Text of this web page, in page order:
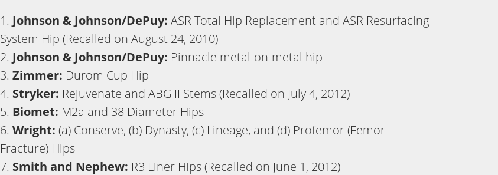
Johnson & Johnson/DePuy: ASR Total Hip Replacement and ASR Resurfacing
System Hip (Recalled on August 24, 2010)
Johnson & Johnson/DePuy: Pinnacle metal-on-metal hip
Zimmer: Durom Cup Hip
Stryker: Rejuvenate and ABG II Stems (Recalled on July 4, 2012)
Biomet: M2a and 38 Diameter Hips
Wright: (a) Conserve, (b) Dynasty, (c) Lineage, and (d) Profemor (Femor
Fracture) Hips
Smith and Nephew: R3 Liner Hips (Recalled on June 1, 2012)